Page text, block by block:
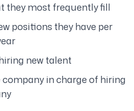
they most frequently fill
positions they have per
new talent
company in charge of hiring